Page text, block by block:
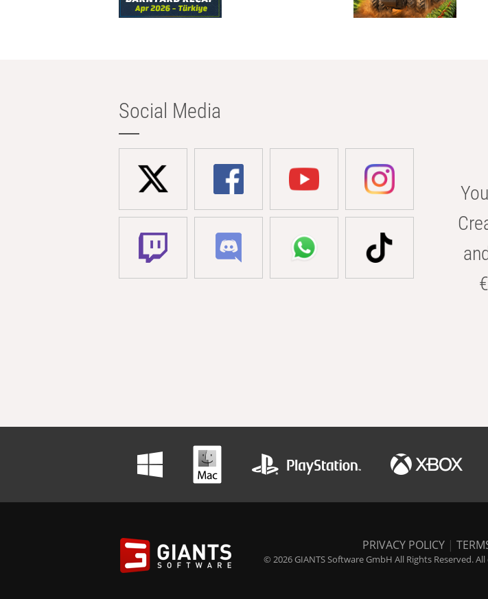
Social Media
PRIVACY POLICY |
© 2026 GIANTS Software GmbH All Rights Reserved.